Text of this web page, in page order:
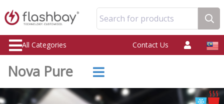
Search for products
All Categories Contact Us
Nova Pure